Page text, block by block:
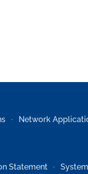
Network
Statement